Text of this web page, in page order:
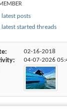
latest posts
latest started threads
02-16-2018
04-07-2026